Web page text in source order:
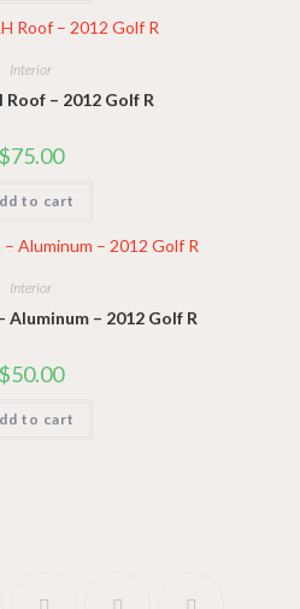
Interior
Roof – 2012 Golf R
$75.00
to cart
Interior
Aluminum – 2012 Golf R
$50.00
to cart